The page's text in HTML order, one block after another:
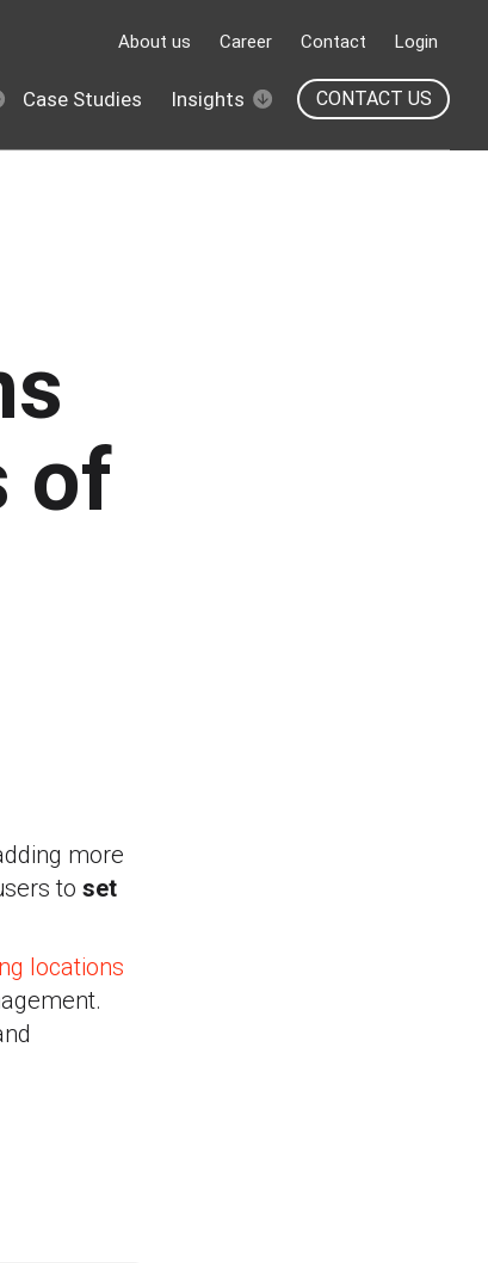
About us Career Contact Login
Case Studies Insights CONTACT US
of
more
to set
locations